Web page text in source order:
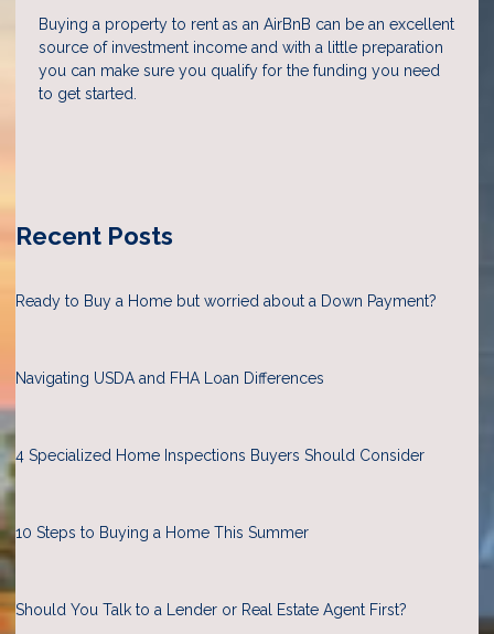
Buying a property to rent as an AirBnB can be an excellent
source of investment income and with a little preparation
you can make sure you qualify for the funding you need
to get started.
Recent Posts
Ready to Buy a Home but worried about a Down Payment?
Navigating USDA and FHA Loan Differences
4 Specialized Home Inspections Buyers Should Consider
10 Steps to Buying a Home This Summer
Should You Talk to a Lender or Real Estate Agent First?